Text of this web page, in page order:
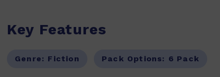
Key Features
Genre: Fiction Pack Options: 6 Pack